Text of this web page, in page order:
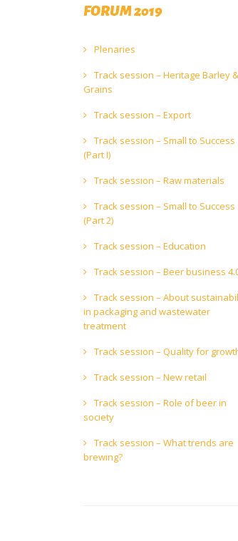
FORUM 2019
Plenaries
Track session – Heritage Barley &
Grains
Track session – Export
Track session – Small to Success
(Part I)
Track session – Raw materials
Track session – Small to Success
(Part 2)
Track session – Education
Track session – Beer business
Track session – About
in packaging and wastewater
treatment
Track session – Quality for
Track session – New retail
Track session – Role of beer in
society
Track session – What trends are
brewing?